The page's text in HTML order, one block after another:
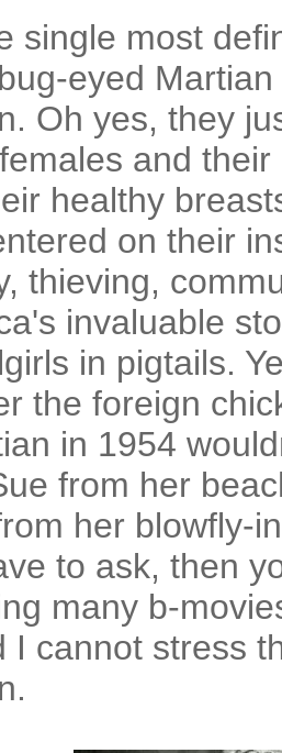
single most
eyed
Oh yes, they
and
healthy
on their
thieving,
invaluable
in pigtails.
the foreign
in 1954
from her
her blowfly-
to ask, then
many b-
I cannot stress